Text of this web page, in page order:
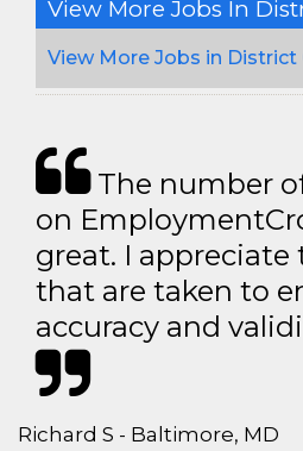
View More Jobs In
View More Jobs in
The number
on
great. I appreciate
that are taken to
accuracy and
Richard S - Baltimore, MD